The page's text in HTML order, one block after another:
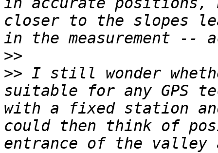
closer to the slopes
>>
>> I still wonder
suitable for any GPS
with a fixed station
could then think of
entrance of the valley